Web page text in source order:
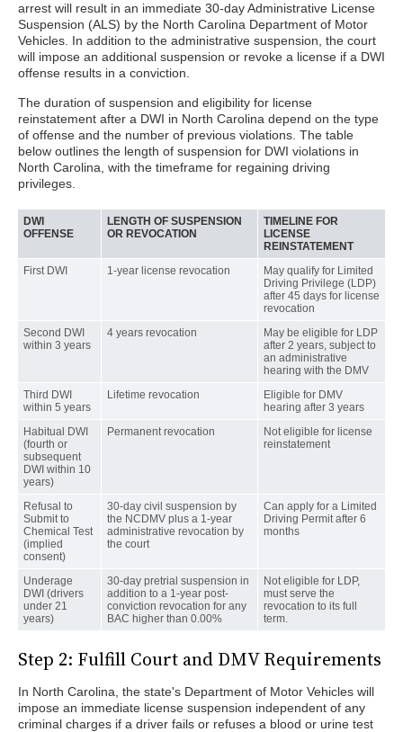
arrest will result in an immediate 30-day Administrative License
Suspension (ALS) by the North Carolina Department of Motor
Vehicles. In addition to the administrative suspension, the court
will impose an additional suspension or revoke a license if a DWI
offense results in a conviction.
The duration of suspension and eligibility for license
reinstatement after a DWI in North Carolina depend on the type
of offense and the number of previous violations. The table
below outlines the length of suspension for DWI violations in
North Carolina, with the timeframe for regaining driving
privileges.
DWI
OFFENSE
LENGTH OF SUSPENSION
OR REVOCATION
TIMELINE FOR
LICENSE
REINSTATEMENT
First DWI
1-year license revocation
May qualify for Limited
Driving Privilege (LDP)
after 45 days for license
revocation
Second DWI
within 3 years
4 years revocation
May be eligible for LDP
after 2 years, subject to
an administrative
hearing with the DMV
Third DWI
within 5 years
Lifetime revocation
Eligible for DMV
hearing after 3 years
Habitual DWI
(fourth or
subsequent
DWI within 10
years)
Permanent revocation
Not eligible for license
reinstatement
Refusal to
Submit to
Chemical Test
(implied
consent)
30-day civil suspension by
the NCDMV plus a 1-year
administrative revocation by
the court
Can apply for a Limited
Driving Permit after 6
months
Underage
DWI (drivers
under 21
years)
30-day pretrial suspension in
addition to a 1-year post-
conviction revocation for any
BAC higher than 0.00%
Not eligible for LDP,
must serve the
revocation to its full
term.
Step 2: Fulfill Court and DMV Requirements
In North Carolina, the state's Department of Motor Vehicles will
impose an immediate license suspension independent of any
criminal charges if a driver fails or refuses a blood or urine test